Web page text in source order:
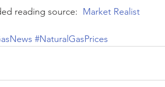
reading source: Market Realist
#NaturalGasPrices